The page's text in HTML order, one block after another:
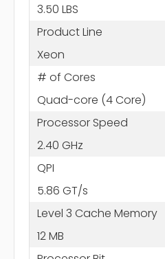
3.50 LBS
Product Line
Xeon
# of Cores
Quad-core (4 Core)
Processor Speed
2.40 GHz
QPI
5.86 GT/s
Level 3 Cache Memory
12 MB